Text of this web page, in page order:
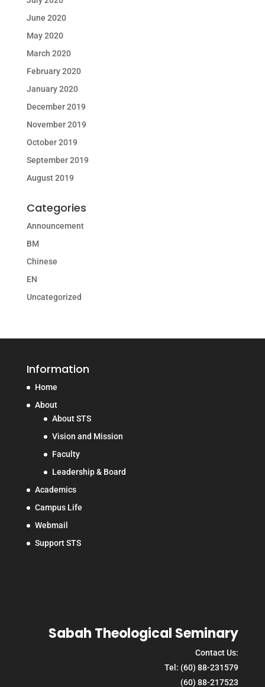
June 2020
May 2020
March 2020
February 2020
January 2020
December 2019
November 2019
October 2019
September 2019
August 2019
Categories
Announcement
BM
Chinese
EN
Uncategorized
Information
Home
About
About STS
Vision and Mission
Faculty
Leadership & Board
Academics
Campus Life
Webmail
Support STS
Sabah Theological Seminary
Contact Us:
Tel: (60) 88-231579
(60) 88-217523